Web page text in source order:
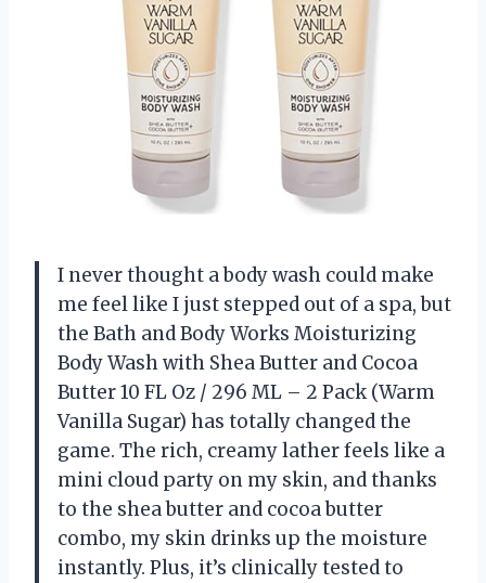
I never thought a body wash could make
me feel like I just stepped out of a spa, but
the Bath and Body Works Moisturizing
Body Wash with Shea Butter and Cocoa
Butter 10 FL Oz / 296 ML – 2 Pack (Warm
Vanilla Sugar) has totally changed the
game. The rich, creamy lather feels like a
mini cloud party on my skin, and thanks
to the shea butter and cocoa butter
combo, my skin drinks up the moisture
instantly. Plus, it’s clinically tested to